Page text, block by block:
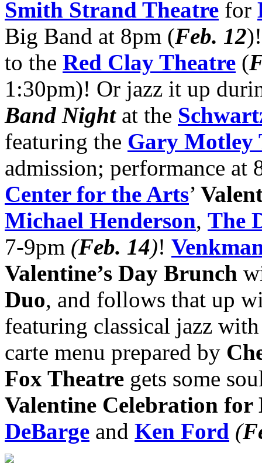
Smith Strand Theatre for
Big Band at 8pm (Feb. 12
to the Red Clay Theatre (
1:30pm)! Or jazz it up
Band Night at the
featuring the Gary Motley
admission; performance
Center for the Arts’
Michael Henderson, The
7-9pm (Feb. 14)!
Valentine’s Day Brunch
Duo, and follows that up
featuring classical jazz
carte menu prepared by
Fox Theatre gets some
Valentine Celebration
DeBarge and Ken Ford (